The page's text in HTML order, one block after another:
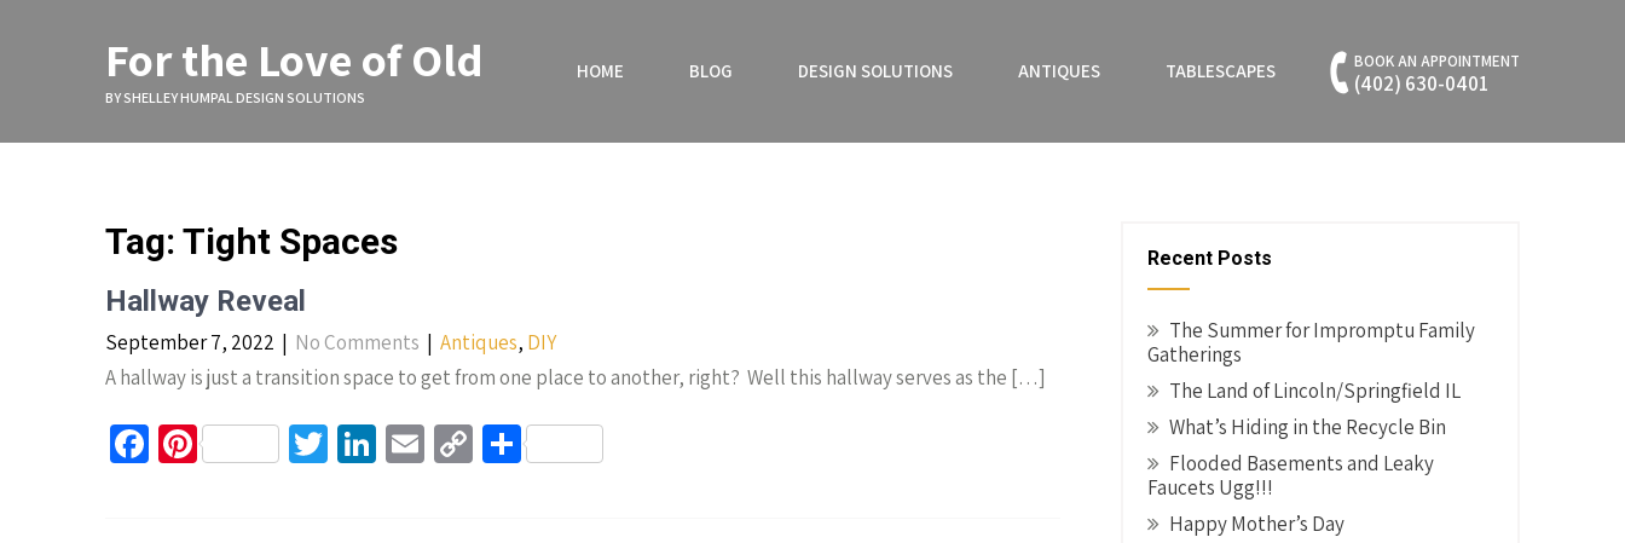
For the Love of Old
BY SHELLEY HUMPAL DESIGN SOLUTIONS
BOOK AN APPOINTMENT
(402) 630-0401
HOME BLOG DESIGN SOLUTIONS ANTIQUES TABLESCAPES
Tag: Tight Spaces
Hallway Reveal
September 7, 2022 | No Comments | Antiques, DIY
A hallway is just a transition space to get from one place to another, right? Well this hallway serves as the […]
Fa Pi T Li E C S
Recent Posts
The Summer for Impromptu Family
Gatherings
The Land of Lincoln/Springfield IL
What’s Hiding in the Recycle Bin
Flooded Basements and Leaky
Faucets Ugg!!!
Happy Mother’s Day